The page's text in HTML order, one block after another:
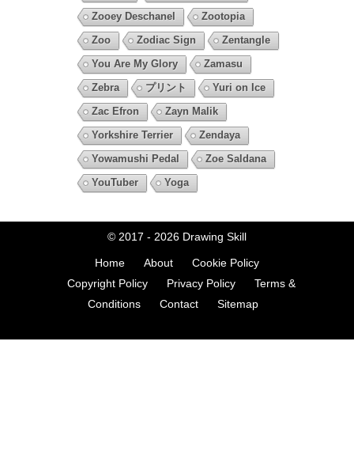
Zooey Deschanel
Zootopia
Zoo
Zodiac Sign
Zentangle
You Are My Glory
Zamasu
Zebra
プリント
Yuri on Ice
Zac Efron
Zayn Malik
Yorkshire Terrier
Zendaya
Yowamushi Pedal
Zoe Saldana
YouTuber
Yoga
© 2017 - 2026 Drawing Skill
Home About
Cookie Policy
Copyright Policy
Privacy Policy
Terms &
Conditions
Contact Sitemap